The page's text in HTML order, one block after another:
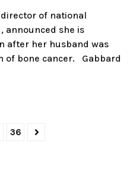
director of national
announced she is
after her husband was
of bone cancer. Gabbard
36